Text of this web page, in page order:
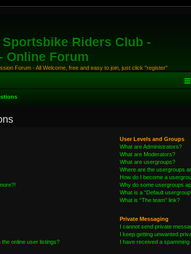
Riders Club -
Online Forum
Forum - All Welcome, free and easy to join, just click "register"
online user listings?
User Levels and Groups
What are Administrators?
What are Moderators?
What are usergroups?
Where are the usergroups
How do I become a
Why do some usergroups
What is a “Default
What is “The team” link?
Private Messaging
I cannot send private
I keep getting unwanted
I have received a